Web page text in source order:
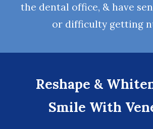
the dental office, & have
or difficulty getting
Reshape &
Smile With